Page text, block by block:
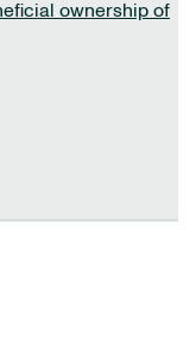
ownership of